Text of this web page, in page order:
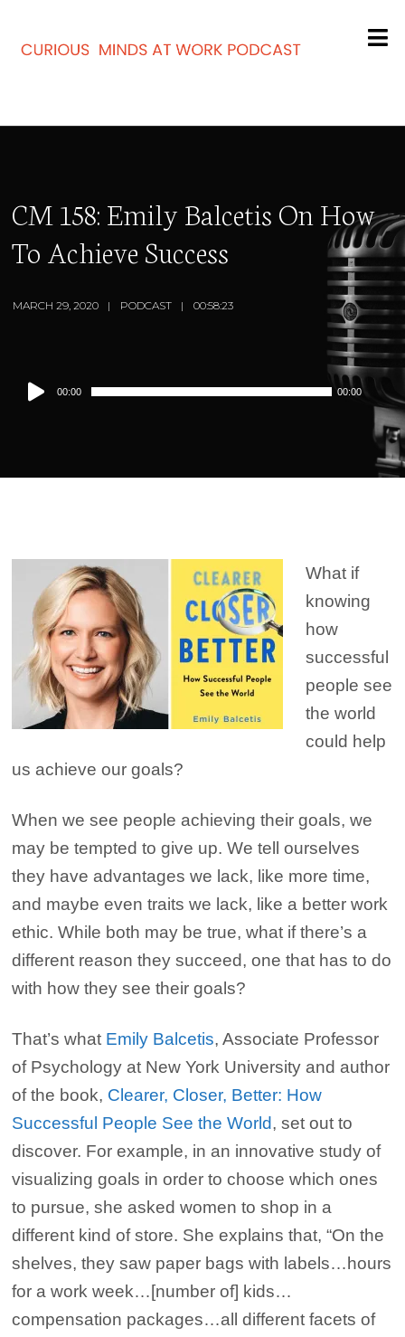
CM 158: Emily Balcetis On How
To Achieve Success
MARCH 29, 2020 PODCAST 00:58:23
Audio
Player
00:00 00:00
What if
knowing
how
successful
people see
the world
could help
us achieve our goals?
When we see people achieving their goals, we
may be tempted to give up. We tell ourselves
they have advantages we lack, like more time,
and maybe even traits we lack, like a better work
ethic. While both may be true, what if there’s a
different reason they succeed, one that has to do
with how they see their goals?
That’s what Emily Balcetis, Associate Professor
of Psychology at New York University and author
of the book, Clearer, Closer, Better: How
Successful People See the World, set out to
discover. For example, in an innovative study of
visualizing goals in order to choose which ones
to pursue, she asked women to shop in a
different kind of store. She explains that, “On the
shelves, they saw paper bags with labels…hours
for a work week…[number of] kids…
compensation packages…all different facets of